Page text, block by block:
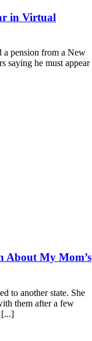
in Virtual
a pension from a New
saying he must appear
About My Mom’s
to another state. She
them after a few
[...]